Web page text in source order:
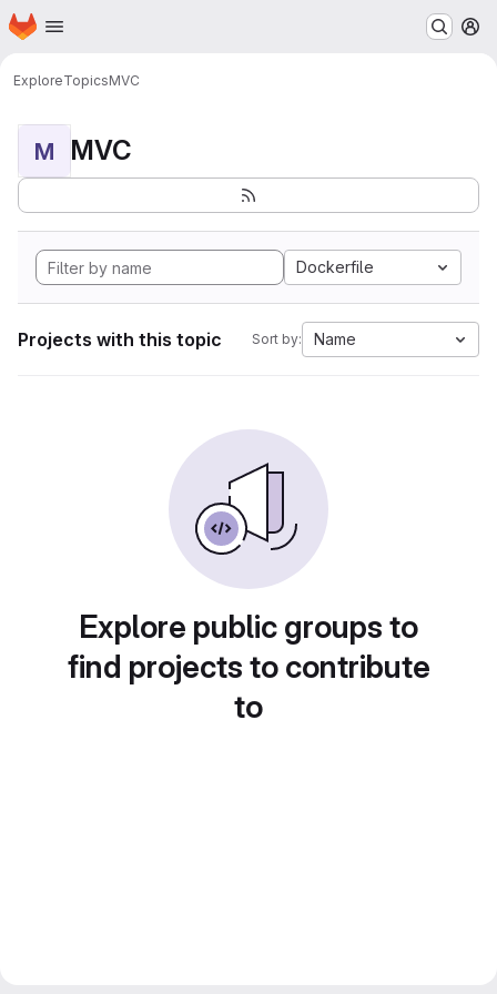
Skip to main content
Homepage
ExploreTopicsMVC
M MVC
Dockerfile
Projects with this topic Sort by: Name
Explore public groups to
find projects to contribute
to